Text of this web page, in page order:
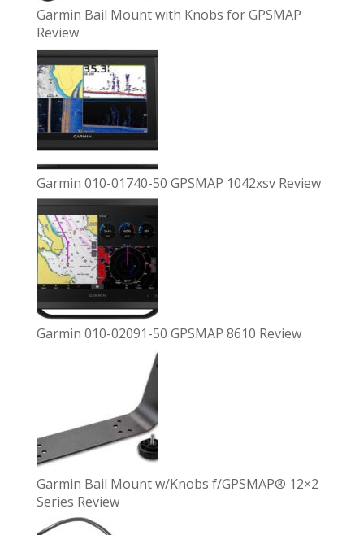
Garmin Bail Mount with Knobs for GPSMAP
Review
Garmin 010-01740-50 GPSMAP 1042xsv Review
Garmin 010-02091-50 GPSMAP 8610 Review
Garmin Bail Mount w/Knobs f/GPSMAP® 12×2
Series Review